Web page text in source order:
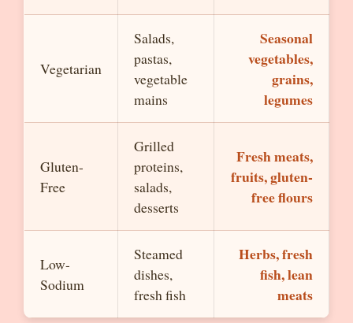
Vegetarian
Salads,
pastas,
vegetable
mains
Seasonal
vegetables,
grains,
legumes
Gluten-
Free
Grilled
proteins,
salads,
desserts
Fresh meats,
fruits, gluten-
free flours
Low-
Sodium
Steamed
dishes,
fresh fish
Herbs, fresh
fish, lean
meats